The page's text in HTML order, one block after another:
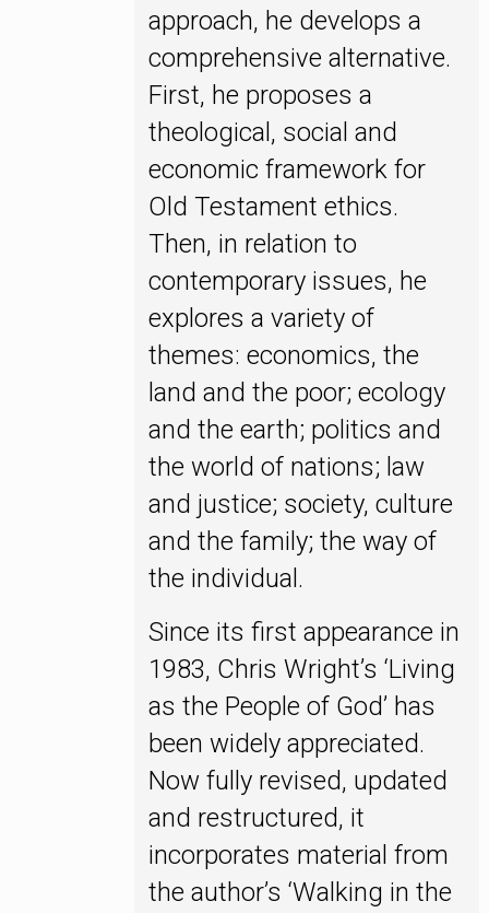
approach, he develops a
comprehensive alternative.
First, he proposes a
theological, social and
economic framework for
Old Testament ethics.
Then, in relation to
contemporary issues, he
explores a variety of
themes: economics, the
land and the poor; ecology
and the earth; politics and
the world of nations; law
and justice; society, culture
and the family; the way of
the individual.
Since its first appearance in
1983, Chris Wright’s ‘Living
as the People of God’ has
been widely appreciated.
Now fully revised, updated
and restructured, it
incorporates material from
the author’s ‘Walking in the